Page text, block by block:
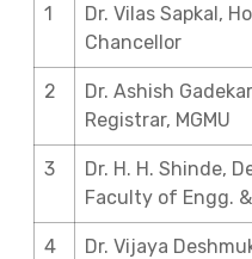
1
Dr. Vilas Sapkal,
Chancellor
2
Dr. Ashish
Registrar, MGMU
3
Dr. H. H. Shinde,
Faculty of Engg.
4
Dr. Vijaya